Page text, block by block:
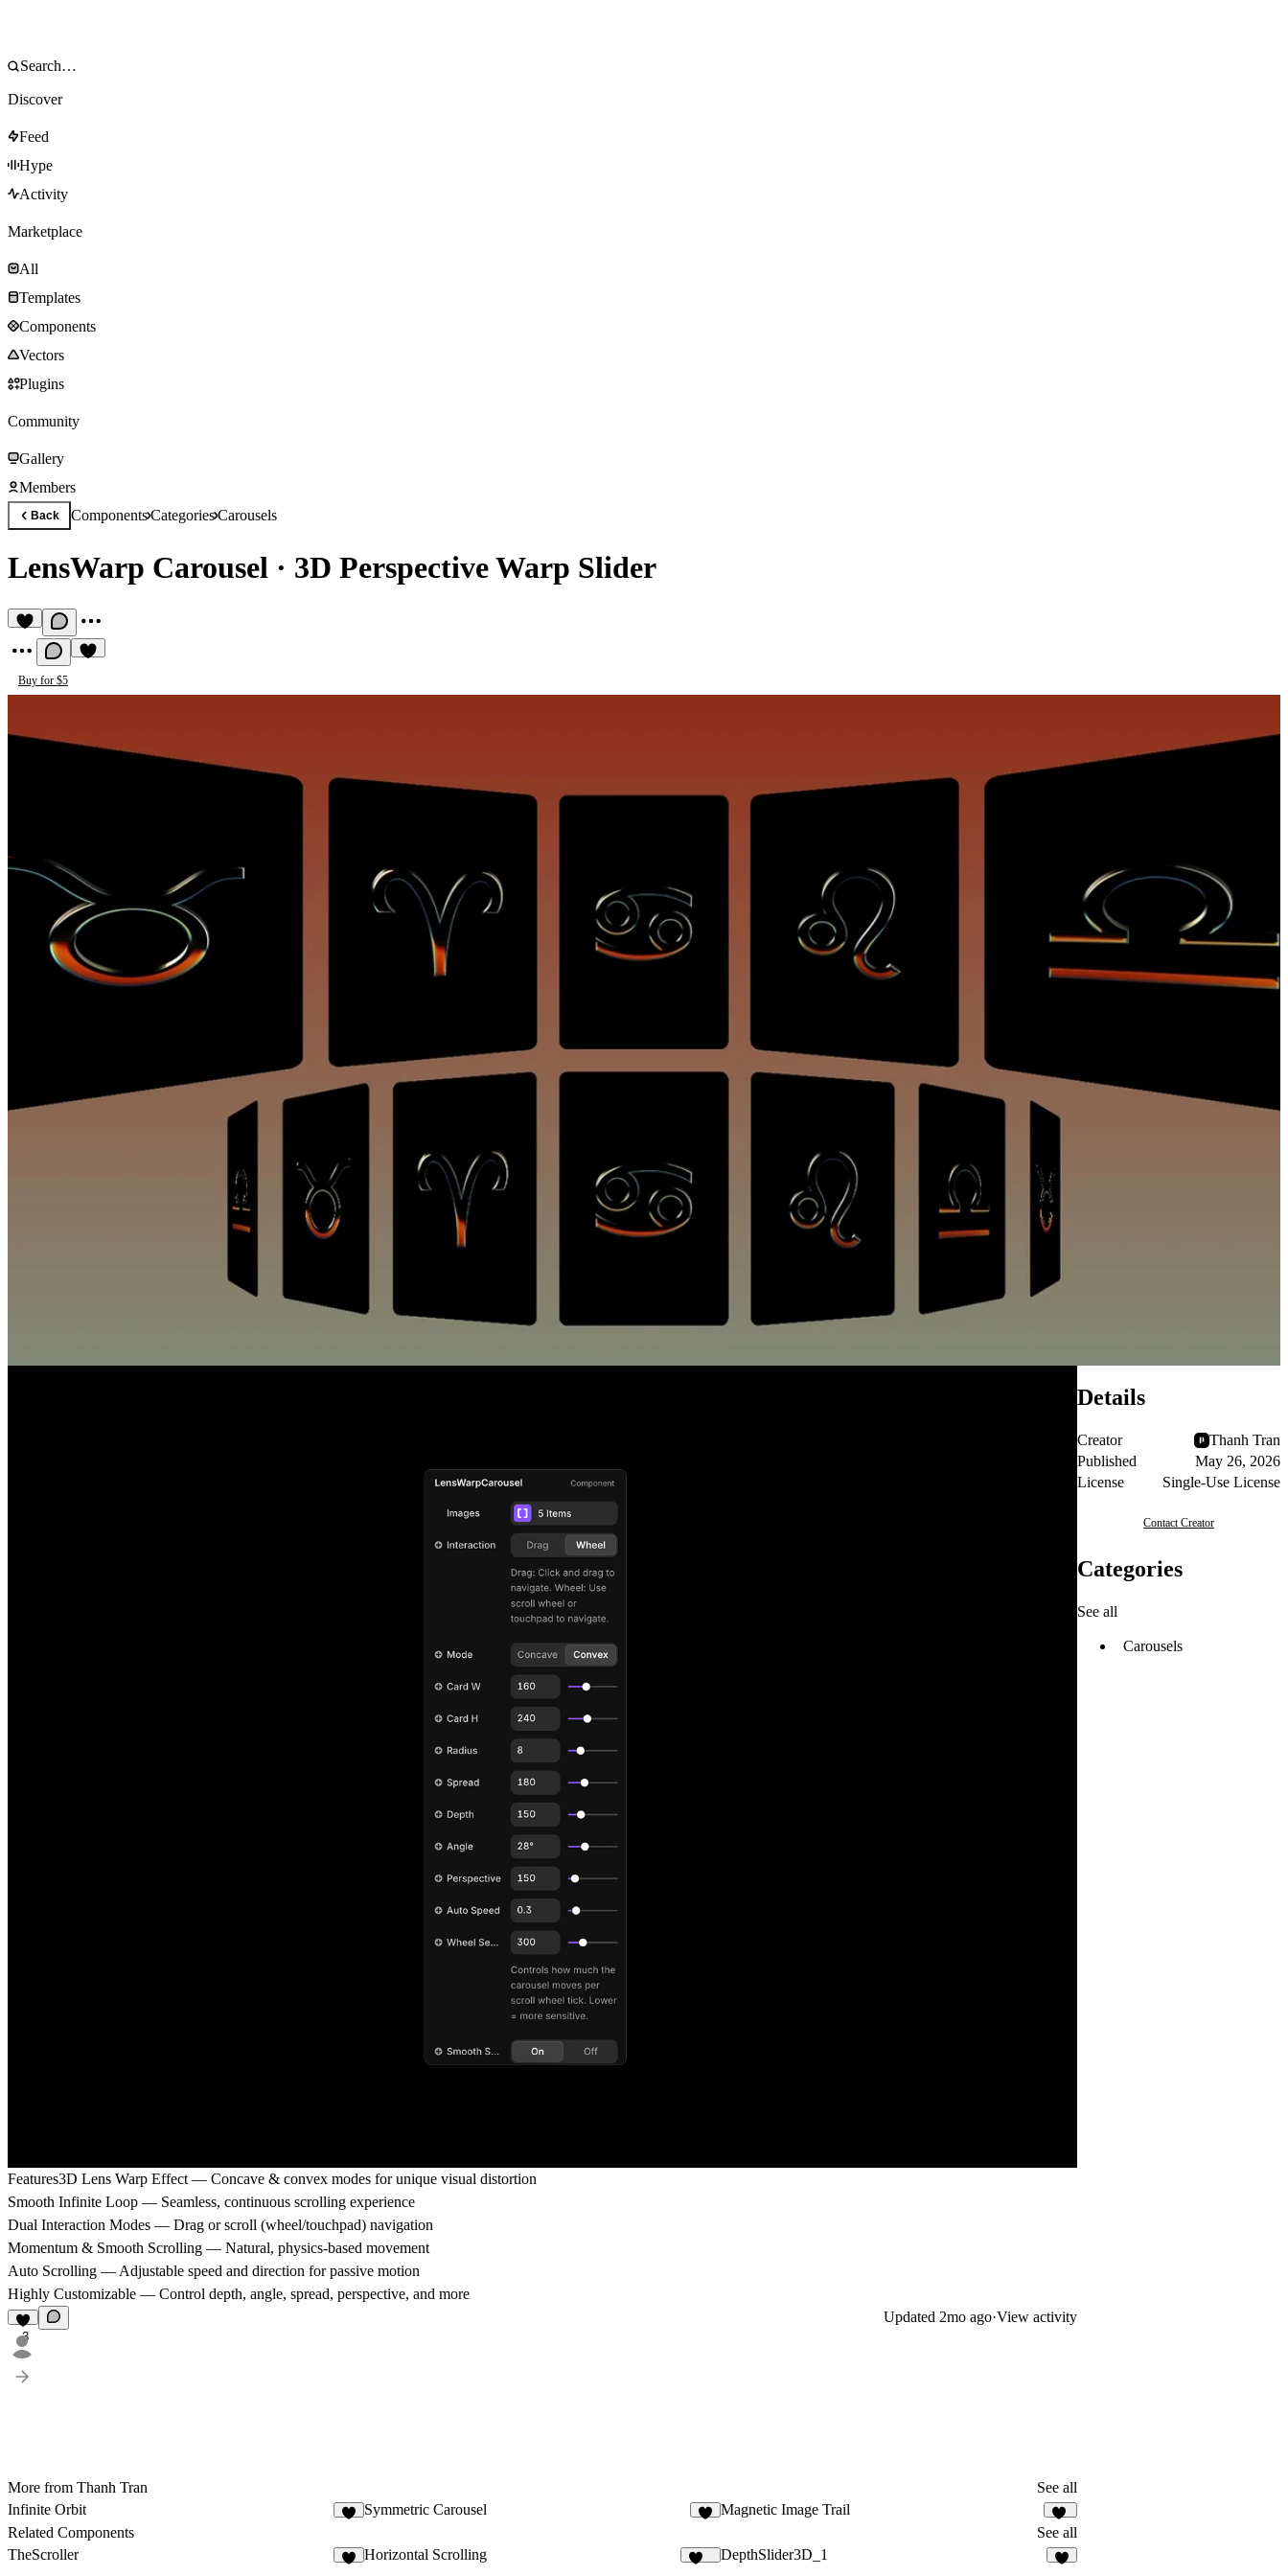
Discover
Feed
Hype
Activity
Marketplace
All
Templates
Components
Vectors
Plugins
Community
Gallery
Members
Back ComponentsCategoriesCarousels
LensWarp Carousel · 3D Perspective Warp Slider
Buy for $5
Features3D Lens Warp Effect — Concave & convex modes for unique visual distortion
Smooth Infinite Loop — Seamless, continuous scrolling experience
Dual Interaction Modes — Drag or scroll (wheel/touchpad) navigation
Momentum & Smooth Scrolling — Natural, physics-based movement
Auto Scrolling — Adjustable speed and direction for passive motion
Highly Customizable — Control depth, angle, spread, perspective, and more
3
Updated 2mo ago·View activity
More from Thanh Tran
See all
Infinite Orbit
Symmetric Carousel Magnetic Image Trail
10
Related Components
See all
TheScroller
Horizontal Scrolling DepthSlider3D_1
Details
Creator
Thanh Tran
Published
May 26, 2026
License
Single-Use License
Contact Creator
Categories
See all
Carousels